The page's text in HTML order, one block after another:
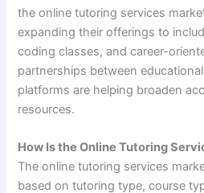
the online tutoring services
expanding their offerings to
coding classes, and career-
partnerships between
platforms are helping broaden
resources.
How Is the Online Tutoring
The online tutoring services
based on tutoring type, course